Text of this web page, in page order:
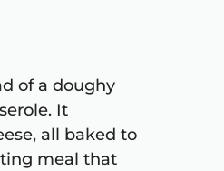
of a doughy
It
all baked to
meal that